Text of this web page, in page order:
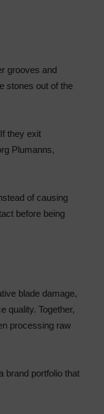
grooves and
stones out of the
they exit
Plumanns,
of causing
before being
blade damage,
quality. Together,
processing raw
brand portfolio that